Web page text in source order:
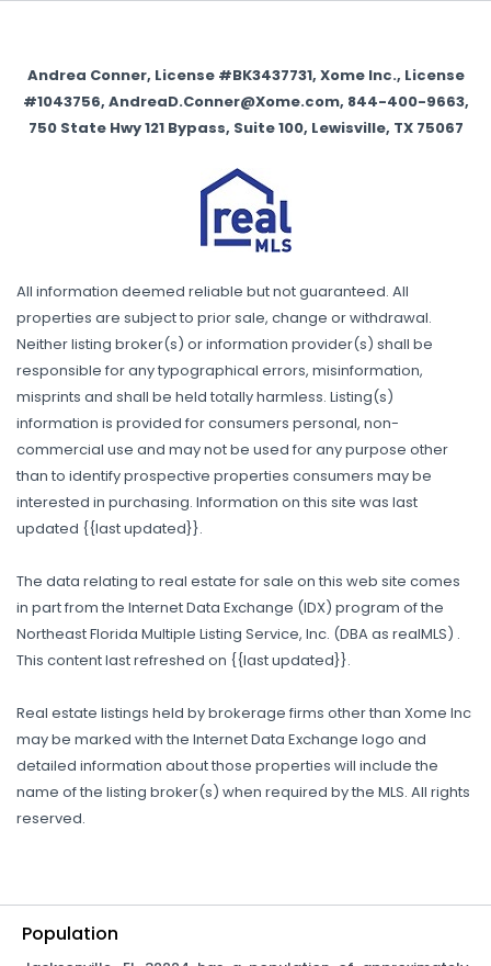
Andrea Conner, License #BK3437731, Xome Inc., License
#1043756, AndreaD.Conner@Xome.com, 844-400-9663,
750 State Hwy 121 Bypass, Suite 100, Lewisville, TX 75067
All information deemed reliable but not guaranteed. All
properties are subject to prior sale, change or withdrawal.
Neither listing broker(s) or information provider(s) shall be
responsible for any typographical errors, misinformation,
misprints and shall be held totally harmless. Listing(s)
information is provided for consumers personal, non-
commercial use and may not be used for any purpose other
than to identify prospective properties consumers may be
interested in purchasing. Information on this site was last
updated {{last updated}}.
The data relating to real estate for sale on this web site comes
in part from the Internet Data Exchange (IDX) program of the
Northeast Florida Multiple Listing Service, Inc. (DBA as realMLS) .
This content last refreshed on {{last updated}}.
Real estate listings held by brokerage firms other than Xome Inc
may be marked with the Internet Data Exchange logo and
detailed information about those properties will include the
name of the listing broker(s) when required by the MLS. All rights
reserved.
Population